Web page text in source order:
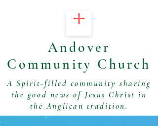
Andover
Community Church
A Spirit-filled community sharing
the good news of Jesus Christ in
the Anglican tradition.